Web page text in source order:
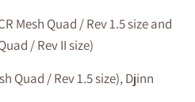
Mesh Quad / Rev 1.5 size and
/ Rev II size)
Quad / Rev 1.5 size), Djinn